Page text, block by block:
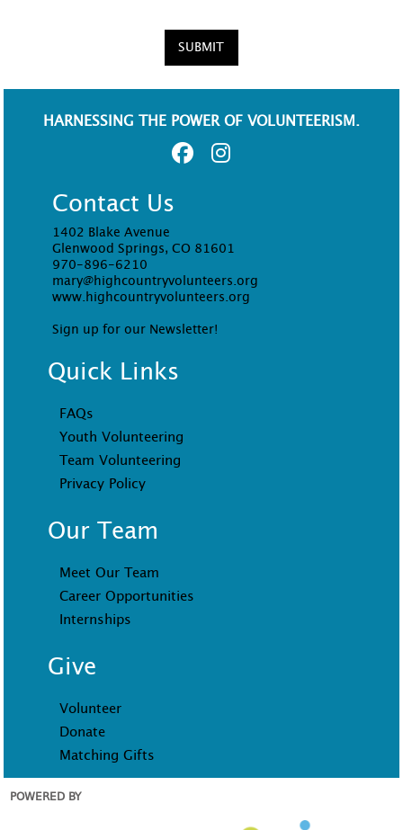
SUBMIT
HARNESSING THE POWER OF VOLUNTEERISM.
Contact Us
1402 Blake Avenue
Glenwood Springs, CO 81601
970-896-6210
mary@highcountryvolunteers.org
www.highcountryvolunteers.org
Sign up for our Newsletter!
Quick Links
FAQs
Youth Volunteering
Team Volunteering
Privacy Policy
Our Team
Meet Our Team
Career Opportunities
Internships
Give
Volunteer
Donate
Matching Gifts
POWERED BY